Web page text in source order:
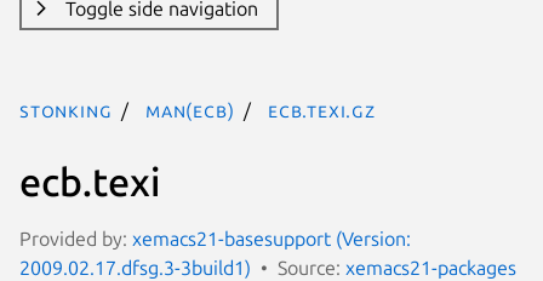
Toggle side navigation
stonking man(ecb) ecb.texi.gz
ecb.texi
Provided by: xemacs21-basesupport (Version:
2009.02.17.dfsg.3-3build1)
Source: xemacs21-packages